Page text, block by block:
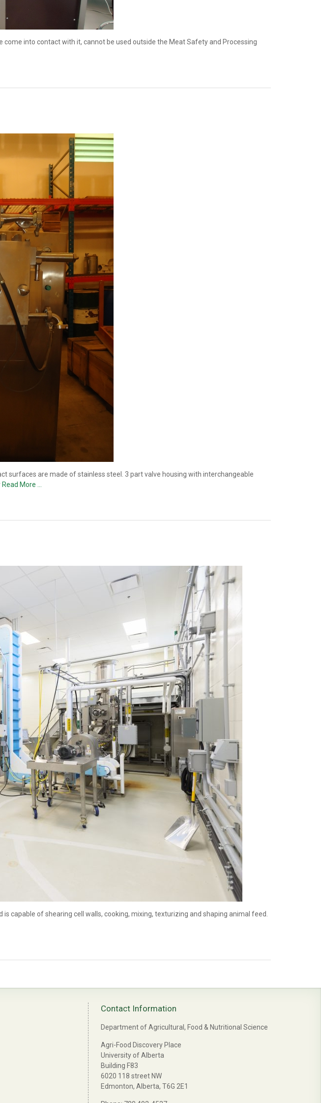
into contact with it, cannot be used outside the Meat Safety and Processing
surfaces are made of stainless steel. 3 part valve housing with interchangeable
Read More …
capable of shearing cell walls, cooking, mixing, texturizing and shaping animal feed.
Contact Information
Department of Agricultural, Food & Nutritional Science
Agri-Food Discovery Place
University of Alberta
Building F83
6020 118 street NW
Edmonton, Alberta, T6G 2E1